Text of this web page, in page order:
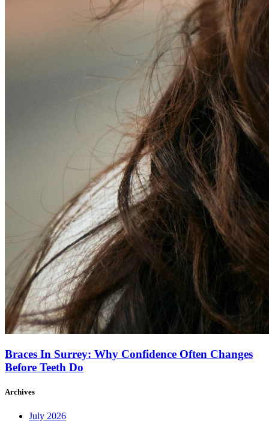
Braces In Surrey: Why Confidence Often Changes
Before Teeth Do
Archives
July 2026